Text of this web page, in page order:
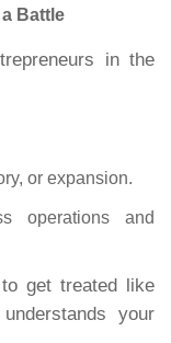
Battle
in the
or expansion.
operations and
get treated like
your